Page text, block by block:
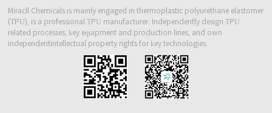
Miracll Chemicals is mainly engaged in thermoplastic polyurethane elastomer
(TPU), is a professional TPU manufacturer.
Independently design TPU
related processes, key equipment and production lines, and own
independentintellectual property rights for key technologies.